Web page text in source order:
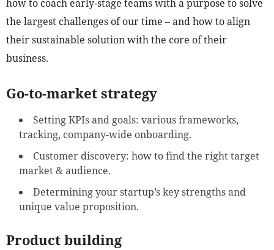
how to coach early-stage teams with a purpose to solve
the largest challenges of our time – and how to align
their sustainable solution with the core of their
business.
Go-to-market strategy
Setting KPIs and goals: various frameworks,
tracking, company-wide onboarding.
Customer discovery: how to find the right target
market & audience.
Determining your startup’s key strengths and
unique value proposition.
Product building